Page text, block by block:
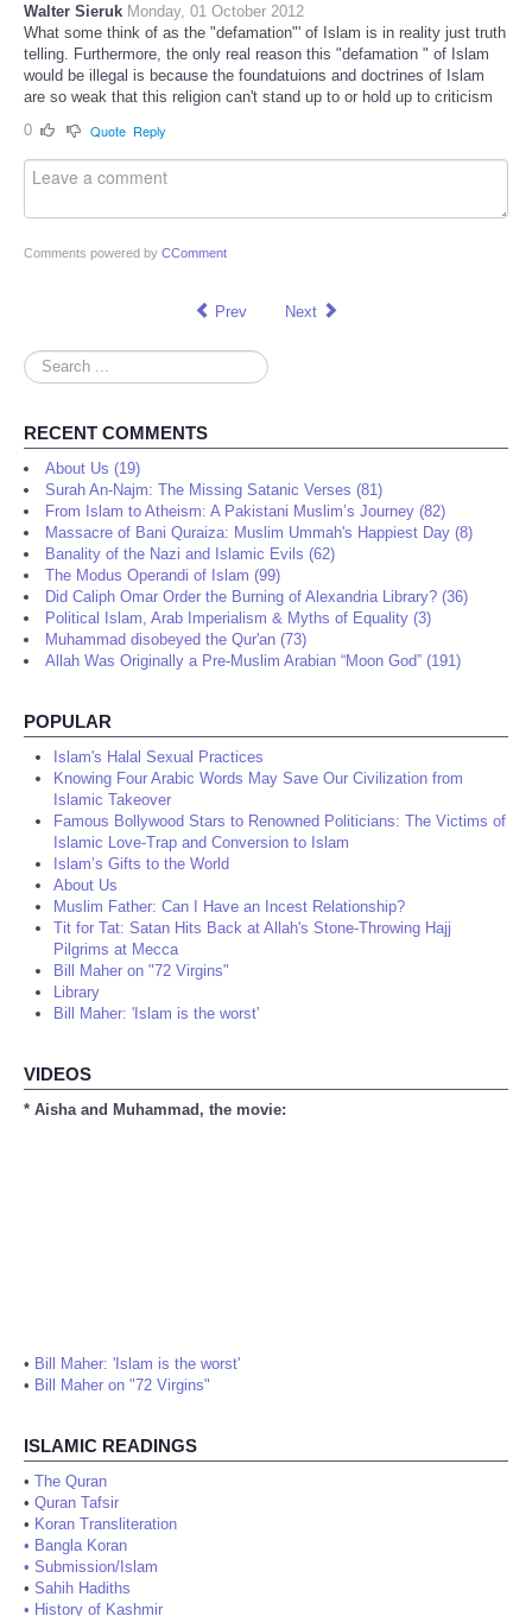
Walter Sieruk Monday, 01 October 2012
What some think of as the "defamation"' of Islam is in reality just truth
telling. Furthermore, the only real reason this "defamation " of Islam
would be illegal is because the foundatuions and doctrines of Islam
are so weak that this religion can't stand up to or hold up to criticism
0
Quote Reply
Comments powered by CComment
Prev Next
Search
...
RECENT COMMENTS
About Us (19)
Surah An-Najm: The Missing Satanic Verses (81)
From Islam to Atheism: A Pakistani Muslim’s Journey (82)
Massacre of Bani Quraiza: Muslim Ummah's Happiest Day (8)
Banality of the Nazi and Islamic Evils (62)
The Modus Operandi of Islam (99)
Did Caliph Omar Order the Burning of Alexandria Library? (36)
Political Islam, Arab Imperialism & Myths of Equality (3)
Muhammad disobeyed the Qur'an (73)
Allah Was Originally a Pre-Muslim Arabian “Moon God” (191)
POPULAR
Islam's Halal Sexual Practices
Knowing Four Arabic Words May Save Our Civilization from
Islamic Takeover
Famous Bollywood Stars to Renowned Politicians: The Victims of
Islamic Love-Trap and Conversion to Islam
Islam’s Gifts to the World
About Us
Muslim Father: Can I Have an Incest Relationship?
Tit for Tat: Satan Hits Back at Allah's Stone-Throwing Hajj
Pilgrims at Mecca
Bill Maher on "72 Virgins"
Library
Bill Maher: 'Islam is the worst'
VIDEOS
* Aisha and Muhammad, the movie:
• Bill Maher: 'Islam is the worst'
• Bill Maher on "72 Virgins"
ISLAMIC READINGS
• The Quran
• Quran Tafsir
• Koran Transliteration
• Bangla Koran
• Submission/Islam
• Sahih Hadiths
• History of Kashmir